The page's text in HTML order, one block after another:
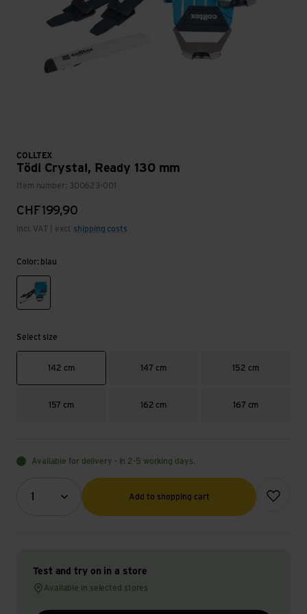
COLLTEX
Tödi Crystal, Ready 130 mm
Item number: 300623-001
CHF199,90
incl. VAT | excl. shipping costs
Color: blau
blau
Select size
142 cm 147 cm 152 cm
157 cm 162 cm 167 cm
Available for delivery - in 2-5 working days.
1
Quantity (optional)
Add to shopping cart
Add to
Test and try on in a store
Available in selected stores